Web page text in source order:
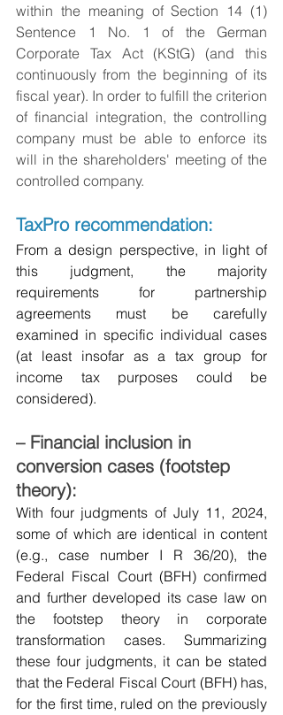
within the meaning of Section 14 (1)
Sentence 1 No. 1 of the German
Corporate Tax Act (KStG) (and this
continuously from the beginning of its
fiscal year). In order to fulfill the criterion
of financial integration, the controlling
company must be able to enforce its
will in the shareholders' meeting of the
controlled company.
TaxPro recommendation:
From a design perspective, in light of
this judgment, the majority
requirements for partnership
agreements must be carefully
examined in specific individual cases
(at least insofar as a tax group for
income tax purposes could be
considered).
– Financial inclusion in
conversion cases (footstep
theory):
With four judgments of July 11, 2024,
some of which are identical in content
(e.g., case number I R 36/20), the
Federal Fiscal Court (BFH) confirmed
and further developed its case law on
the footstep theory in corporate
transformation cases. Summarizing
these four judgments, it can be stated
that the Federal Fiscal Court (BFH) has,
for the first time, ruled on the previously